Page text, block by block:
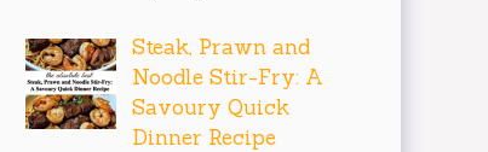
Steak, Prawn and
Noodle Stir-Fry: A
Savoury Quick
Dinner Recipe